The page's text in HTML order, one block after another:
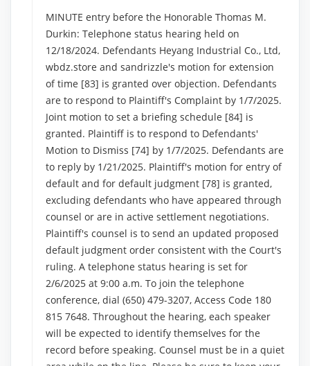
MINUTE entry before the Honorable Thomas M.
Durkin: Telephone status hearing held on
12/18/2024. Defendants Heyang Industrial Co., Ltd,
wbdz.store and sandrizzle's motion for extension
of time [83] is granted over objection. Defendants
are to respond to Plaintiff's Complaint by 1/7/2025.
Joint motion to set a briefing schedule [84] is
granted. Plaintiff is to respond to Defendants'
Motion to Dismiss [74] by 1/7/2025. Defendants are
to reply by 1/21/2025. Plaintiff's motion for entry of
default and for default judgment [78] is granted,
excluding defendants who have appeared through
counsel or are in active settlement negotiations.
Plaintiff's counsel is to send an updated proposed
default judgment order consistent with the Court's
ruling. A telephone status hearing is set for
2/6/2025 at 9:00 a.m. To join the telephone
conference, dial (650) 479-3207, Access Code 180
815 7648. Throughout the hearing, each speaker
will be expected to identify themselves for the
record before speaking. Counsel must be in a quiet